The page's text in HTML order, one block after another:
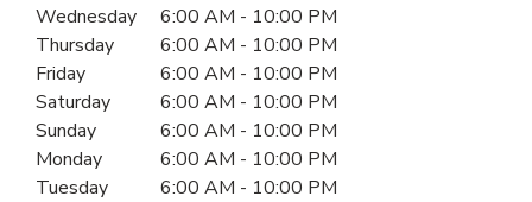
Day of the WeekHours
Wednesday 6:00 AM - 10:00 PM
Thursday
6:00 AM - 10:00 PM
Friday
6:00 AM - 10:00 PM
Saturday
6:00 AM - 10:00 PM
Sunday
6:00 AM - 10:00 PM
Monday
6:00 AM - 10:00 PM
Tuesday
6:00 AM - 10:00 PM